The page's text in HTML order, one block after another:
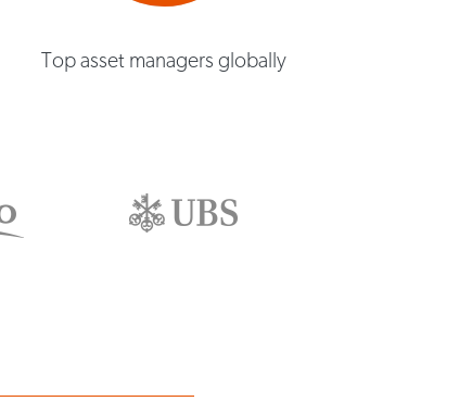
Top asset managers globally